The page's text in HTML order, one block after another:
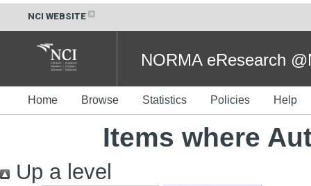
NCI WEBSITE
NORMA eResearch
Home Browse Statistics Policies Help
Items where
Up a level